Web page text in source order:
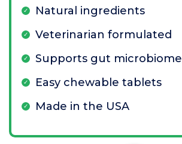
Natural ingredients
Veterinarian formulated
Supports gut microbiome
Easy chewable tablets
Made in the USA